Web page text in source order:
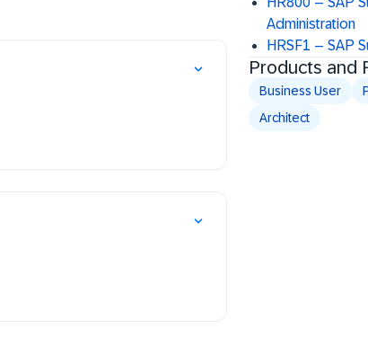
Administration
HRSF1 – SAP
Products and
Business User
Architect